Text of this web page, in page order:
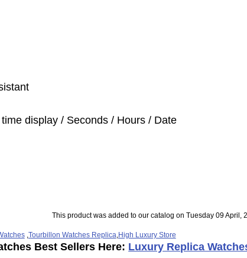
display / Seconds / Hours / Date
This product was added to our catalog on Tuesday 09 April,
, Tourbillon Watches Replica High Luxury Store
Best Sellers Here: Luxury Replica